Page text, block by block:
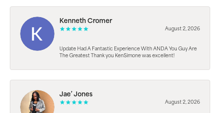
Kenneth Cromer
August 2, 2026
Update Had A Fantastic Experience With ANDA You Guy Are
The Greatest Thank you KenSimone was excellent!
Jae’ Jones
August 2, 2026